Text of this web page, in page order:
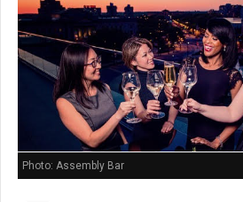
Photo: Assembly Bar